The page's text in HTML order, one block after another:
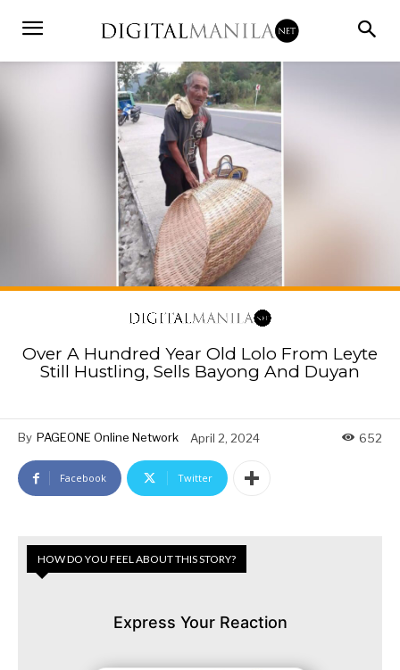
Over A Hundred Year Old Lolo From Leyte
Still Hustling, Sells Bayong And Duyan
By PAGEONE Online Network April 2, 2024 652
Facebook Twitter
HOW DO YOU FEEL ABOUT THIS STORY?
Express Your Reaction